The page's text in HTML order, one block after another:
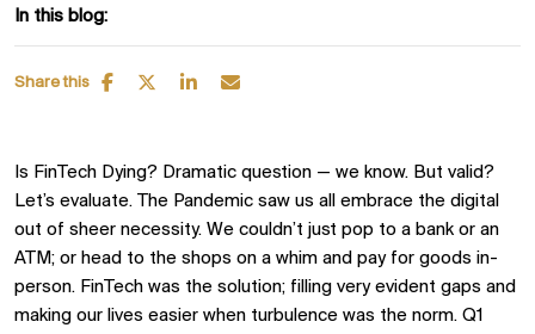
In this blog:
Share this
Is FinTech Dying? Dramatic question — we know. But valid?
Let’s evaluate. The Pandemic saw us all embrace the digital
out of sheer necessity. We couldn’t just pop to a bank or an
ATM; or head to the shops on a whim and pay for goods in-
person. FinTech was the solution; filling very evident gaps and
making our lives easier when turbulence was the norm. Q1